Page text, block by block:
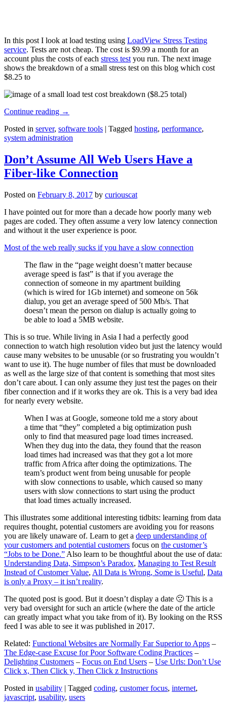
In this post I look at load testing using LoadView Stress Testing
service. Tests are not cheap. The cost is $9.99 a month for an
account plus the costs of each stress test you run. The next image
shows the breakdown of a small stress test on this blog which cost
$8.25 to
Continue reading →
Posted in server, software tools | Tagged hosting, performance,
system administration
Don’t Assume All Web Users Have a
Fiber-like Connection
Posted on February 8, 2017 by curiouscat
I have pointed out for more than a decade how poorly many web
pages are coded. They often assume a very low latency connection
and without it the user experience is poor.
Most of the web really sucks if you have a slow connection
The flaw in the “page weight doesn’t matter because
average speed is fast” is that if you average the
connection of someone in my apartment building
(which is wired for 1Gb internet) and someone on 56k
dialup, you get an average speed of 500 Mb/s. That
doesn’t mean the person on dialup is actually going to
be able to load a 5MB website.
This is so true. While living in Asia I had a perfectly good
connection to watch high resolution video but just the latency would
cause many websites to be unusable (or so frustrating you wouldn’t
want to use it). The huge number of files that must be downloaded
as well as the large size of that content is something that most sites
don’t care about. I can only assume they just test the pages on their
fiber connection and if it works they are ok. This is a very bad idea
for nearly every website.
When I was at Google, someone told me a story about
a time that “they” completed a big optimization push
only to find that measured page load times increased.
When they dug into the data, they found that the reason
load times had increased was that they got a lot more
traffic from Africa after doing the optimizations. The
team’s product went from being unusable for people
with slow connections to usable, which caused so many
users with slow connections to start using the product
that load times actually increased.
This illustrates some additional interesting tidbits: learning from data
requires thought, potential customers are avoiding you for reasons
you are likely unaware of. Learn to get a deep understanding of
your customers and potential customers focus on the customer’s
“Jobs to be Done.” Also learn to be thoughtful about the use of data:
Understanding Data, Simpson’s Paradox, Managing to Test Result
Instead of Customer Value, All Data is Wrong, Some is Useful, Data
is only a Proxy – it isn’t reality.
The quoted post is good. But it doesn’t display a date 🙁 This is a
very bad oversight for such an article (where the date of the article
can greatly impact what you take from of it). By looking on the RSS
feed I was able to see it was published in 2017.
Related: Functional Websites are Normally Far Superior to Apps –
The Edge-case Excuse for Poor Software Coding Practices –
Delighting Customers – Focus on End Users – Use Urls: Don’t Use
Click x, Then Click y, Then Click z Instructions
Posted in usability | Tagged coding, customer focus, internet,
javascript, usability, users